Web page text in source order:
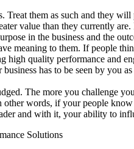
Treat them as such and they
value than they currently
in the business and the
meaning to them. If people
high quality performance and
has to be seen by you
The more you challenge
words, if your people
and with it, your ability to
Solutions